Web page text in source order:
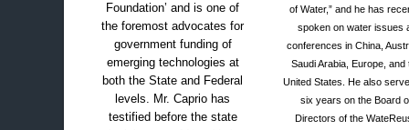
Foundation’ and is one of
the foremost advocates for
government funding of
emerging technologies at
both the State and Federal
levels. Mr. Caprio has
testified before the state
of Water,” and he has
spoken on water issues
conferences in China,
Saudi Arabia, Europe, and
United States. He also
six years on the Board
Directors of the